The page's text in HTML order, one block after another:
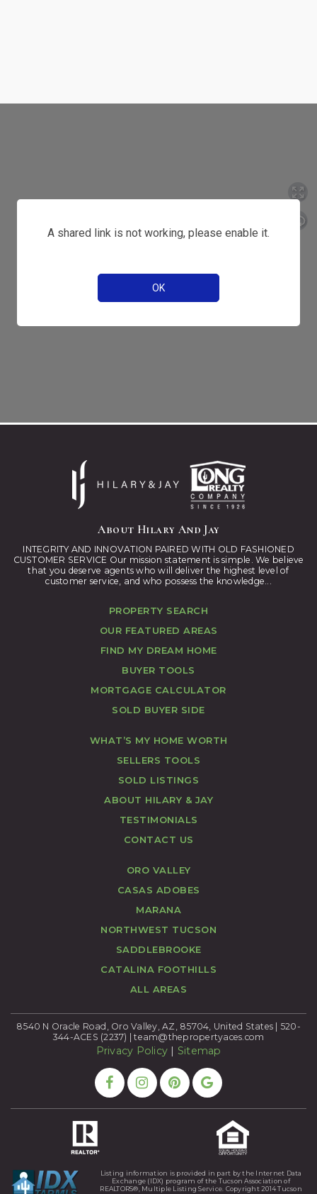
About Hilary And Jay
INTEGRITY AND INNOVATION PAIRED WITH OLD FASHIONED
CUSTOMER SERVICE Our mission statement is simple. We believe
that you deserve agents who will deliver the highest level of
customer service, and who possess the knowledge...
PROPERTY SEARCH
OUR FEATURED AREAS
FIND MY DREAM HOME
BUYER TOOLS
MORTGAGE CALCULATOR
SOLD BUYER SIDE
WHAT’S MY HOME WORTH
SELLERS TOOLS
SOLD LISTINGS
ABOUT HILARY & JAY
TESTIMONIALS
CONTACT US
ORO VALLEY
CASAS ADOBES
MARANA
NORTHWEST TUCSON
SADDLEBROOKE
CATALINA FOOTHILLS
ALL AREAS
8540 N Oracle Road, Oro Valley, AZ, 85704, United States | 520-
344-ACES (2237) |team@thepropertyaces.com
Privacy Policy | Sitemap
Listing information is provided in part by the Internet Data
Exchange (IDX) program of the Tucson Association of
REALTORS®, Multiple Listing Service. Copyright 2014 Tucson